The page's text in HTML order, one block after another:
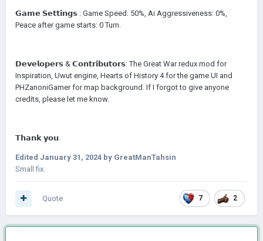
𝗚𝗮𝗺𝗲 𝗦𝗲𝘁𝘁𝗶𝗻𝗴𝘀 : Game Speed: 50%, Ai Aggressiveness: 0%,
Peace after game starts: 0 Turn.
𝗗𝗲𝘃𝗲𝗹𝗼𝗽𝗲𝗿𝘀 & 𝗖𝗼𝗻𝘁𝗿𝗶𝗯𝘂𝘁𝗼𝗿𝘀: The Great War redux mod for
Inspiration, Uwut engine, Hearts of History 4 for the game UI and
PHZanoniGamer for map background. If I forgot to give anyone
credits, please let me know.
𝗧𝗵𝗮𝗻𝗸 𝘆𝗼𝘂.
Edited January 31, 2024 by GreatManTahsin
Small fix.
7 2
Quote